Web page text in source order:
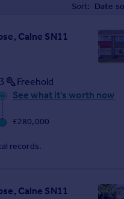
to rent
Sort:
Calne SN11
3 Freehold
See what it's worth now
£280,000
records.
Calne SN11